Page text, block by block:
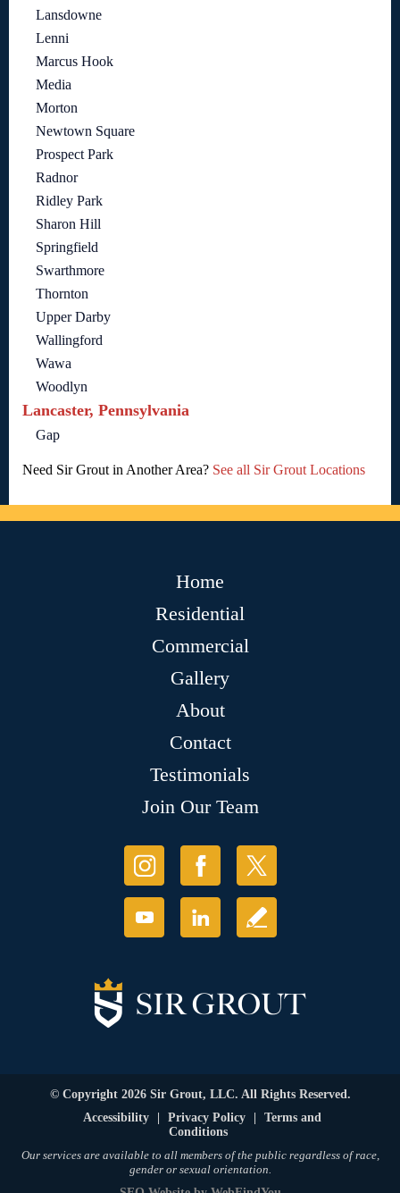
Lansdowne
Lenni
Marcus Hook
Media
Morton
Newtown Square
Prospect Park
Radnor
Ridley Park
Sharon Hill
Springfield
Swarthmore
Thornton
Upper Darby
Wallingford
Wawa
Woodlyn
Lancaster, Pennsylvania
Gap
Need Sir Grout in Another Area? See all Sir Grout Locations
Home
Residential
Commercial
Gallery
About
Contact
Testimonials
Join Our Team
© Copyright 2026 Sir Grout, LLC. All Rights Reserved.
Accessibility
| Privacy Policy |
Terms and
Conditions
Our services are available to all members of the public regardless of race,
gender or sexual orientation.